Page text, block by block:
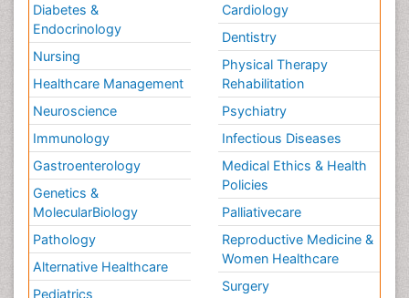
Tele Rehabilitation
Therapeutic Radiology
Training
Vaccines and Immunity for Newborns
Vascular Rehabilitation
Vestibular Rehabilitation (VR)
Volunteer Palliative Care
Welcome_Message
Women Health Care
Diabetes &
Endocrinology
Nursing
Healthcare Management
Neuroscience
Immunology
Gastroenterology
Genetics &
MolecularBiology
Pathology
Alternative Healthcare
Pediatrics
Cardiology
Dentistry
Physical Therapy
Rehabilitation
Psychiatry
Infectious Diseases
Medical Ethics & Health
Policies
Palliativecare
Reproductive Medicine &
Women Healthcare
Surgery